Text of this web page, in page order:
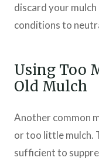
discard your
conditions to
Using Too
Old Mulch
Another common
or too little mulch.
sufficient to